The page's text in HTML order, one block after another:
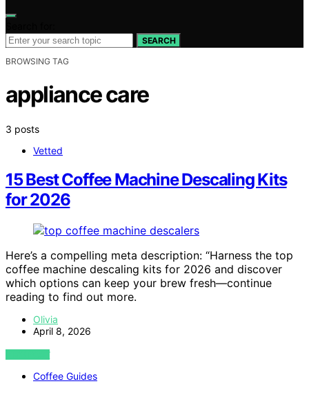
SEARCH
BROWSING TAG
appliance care
3 posts
Vetted
15 Best Coffee Machine Descaling Kits
for 2026
Here’s a compelling meta description: “Harness the top
coffee machine descaling kits for 2026 and discover
which options can keep your brew fresh—continue
reading to find out more.
Olivia
April 8, 2026
VIEW POST
Coffee Guides